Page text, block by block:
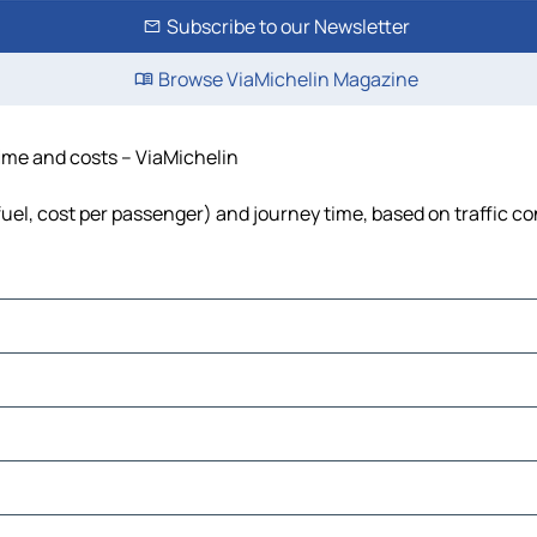
Subscribe to our Newsletter
Browse ViaMichelin Magazine
and costs – ViaMichelin
cost per passenger) and journey time, based on traffic